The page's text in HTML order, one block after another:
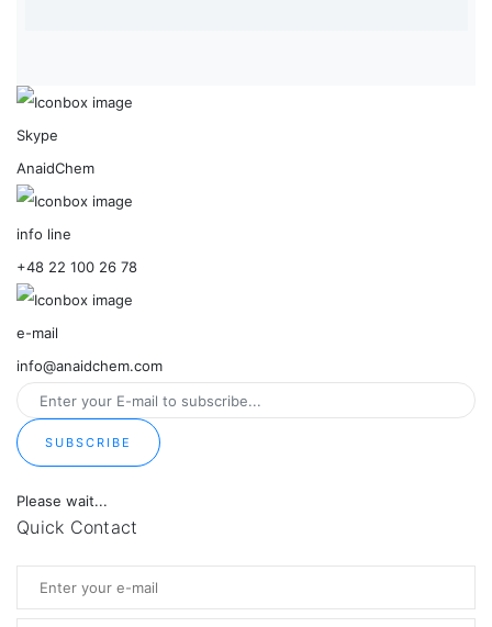
Skype
AnaidChem
info line
+48 22 100 26 78
e-mail
info@anaidchem.com
SUBSCRIBE
Please wait...
Quick Contact